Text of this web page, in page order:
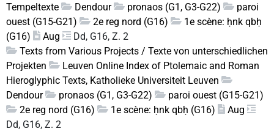
Tempeltexte
Dendour pronaos (G1, G3-G22)
paroi
ouest (G15-G21)
2e reg nord (G16)
1e scène: ḥnk qbḥ
(G16)
Aug
Dd, G16, Z. 2
Texts from Various Projects / Texte von unterschiedlichen
Projekten
Leuven Online Index of Ptolemaic and Roman
Hieroglyphic Texts, Katholieke Universiteit Leuven
Dendour
pronaos (G1, G3-G22)
paroi ouest (G15-G21)
2e reg nord (G16)
1e scène: ḥnk qbḥ (G16)
Aug
Dd, G16, Z. 2